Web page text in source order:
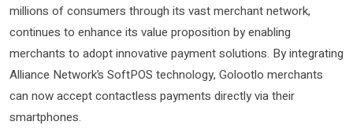
millions of consumers through its vast merchant network,
continues to enhance its value proposition by enabling
merchants to adopt innovative payment solutions. By integrating
Alliance Network’s SoftPOS technology, Golootlo merchants
can now accept contactless payments directly via their
smartphones.